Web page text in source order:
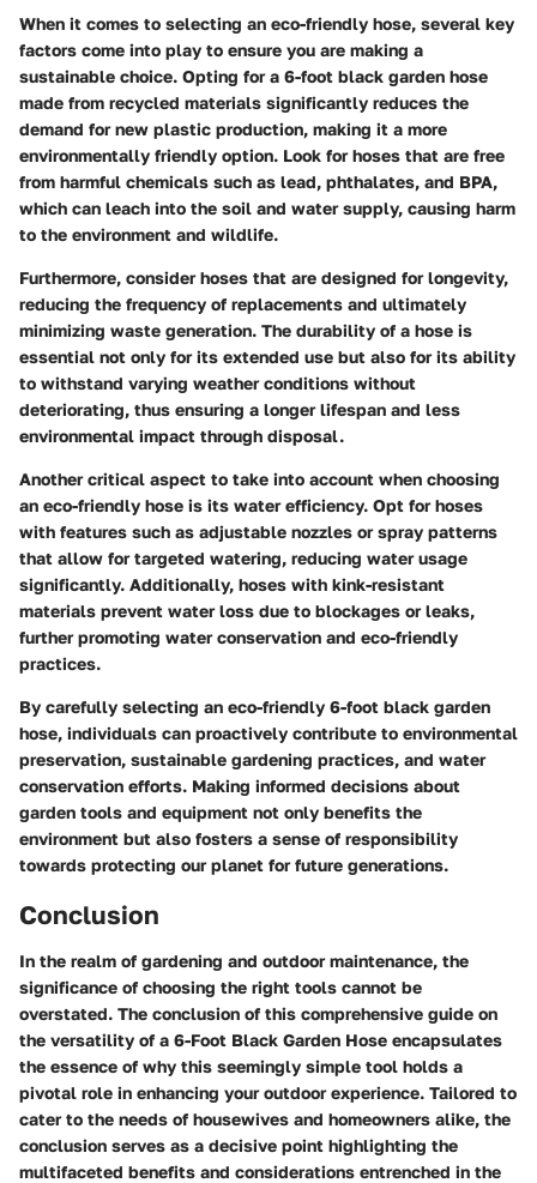
When it comes to selecting an eco-friendly hose, several key
factors come into play to ensure you are making a
sustainable choice. Opting for a 6-foot black garden hose
made from recycled materials significantly reduces the
demand for new plastic production, making it a more
environmentally friendly option. Look for hoses that are free
from harmful chemicals such as lead, phthalates, and BPA,
which can leach into the soil and water supply, causing harm
to the environment and wildlife.
Furthermore, consider hoses that are designed for longevity,
reducing the frequency of replacements and ultimately
minimizing waste generation. The durability of a hose is
essential not only for its extended use but also for its ability
to withstand varying weather conditions without
deteriorating, thus ensuring a longer lifespan and less
environmental impact through disposal.
Another critical aspect to take into account when choosing
an eco-friendly hose is its water efficiency. Opt for hoses
with features such as adjustable nozzles or spray patterns
that allow for targeted watering, reducing water usage
significantly. Additionally, hoses with kink-resistant
materials prevent water loss due to blockages or leaks,
further promoting water conservation and eco-friendly
practices.
By carefully selecting an eco-friendly 6-foot black garden
hose, individuals can proactively contribute to environmental
preservation, sustainable gardening practices, and water
conservation efforts. Making informed decisions about
garden tools and equipment not only benefits the
environment but also fosters a sense of responsibility
towards protecting our planet for future generations.
Conclusion
In the realm of gardening and outdoor maintenance, the
significance of choosing the right tools cannot be
overstated. The conclusion of this comprehensive guide on
the versatility of a 6-Foot Black Garden Hose encapsulates
the essence of why this seemingly simple tool holds a
pivotal role in enhancing your outdoor experience. Tailored to
cater to the needs of housewives and homeowners alike, the
conclusion serves as a decisive point highlighting the
multifaceted benefits and considerations entrenched in the